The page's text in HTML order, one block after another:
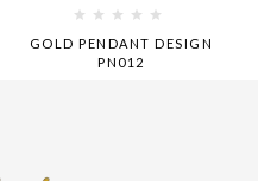
GOLD PENDANT DESIGN
PN012